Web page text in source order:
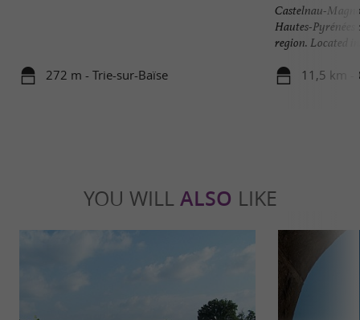
272 m - Trie-sur-Baïse
Castelnau-
Hautes-
region. Located
11,5 km -
YOU WILL ALSO LIKE